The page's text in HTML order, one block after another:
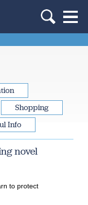
novel
to protect
Shopping
Info